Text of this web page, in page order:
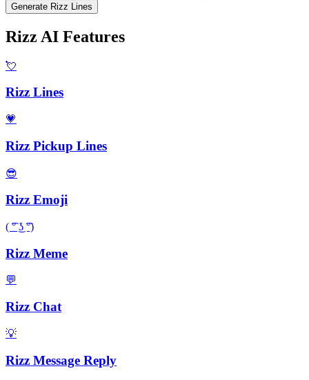
Generate Rizz Lines
Rizz AI Features
💘
Rizz Lines
💗
Rizz Pickup Lines
😎
Rizz Emoji
( ͡° ͜ʖ ͡°)
Rizz Meme
💬
Rizz Chat
💡
Rizz Message Reply